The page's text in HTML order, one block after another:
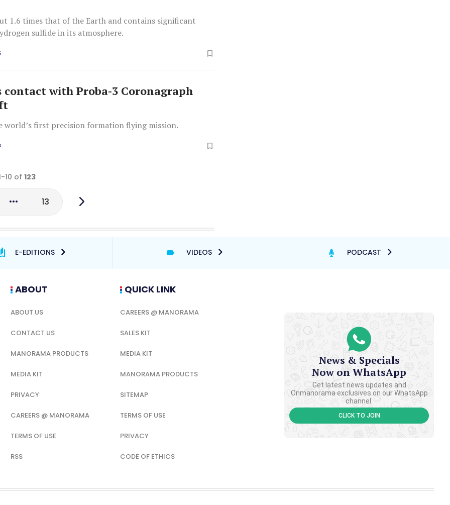
1.6 times that of the Earth and contains significant
sulfide in its atmosphere.
contact with Proba-3 Coronagraph
world’s first precision formation flying mission.
10 of123
13
E-EDITIONS VIDEOS PODCAST
ABOUT
ABOUT US
CONTACT US
MANORAMA PRODUCTS
MEDIA KIT
PRIVACY
CAREERS @ MANORAMA
TERMS OF USE
RSS
QUICK LINK
CAREERS @ MANORAMA
SALES KIT
MEDIA KIT
MANORAMA PRODUCTS
SITEMAP
TERMS OF USE
PRIVACY
CODE OF ETHICS
News & Specials
Now on WhatsApp
Get latest news updates and
Onmanorama exclusives on our WhatsApp
channel.
CLICK TO JOIN